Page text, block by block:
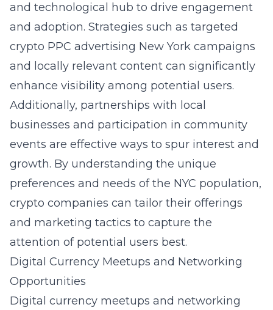
and technological hub to drive engagement
and adoption. Strategies such as targeted
crypto PPC advertising New York campaigns
and locally relevant content can significantly
enhance visibility among potential users.
Additionally, partnerships with local
businesses and participation in community
events are effective ways to spur interest and
growth. By understanding the unique
preferences and needs of the NYC population,
crypto companies can tailor their offerings
and marketing tactics to capture the
attention of potential users best.
Digital Currency Meetups and Networking
Opportunities
Digital currency meetups and networking